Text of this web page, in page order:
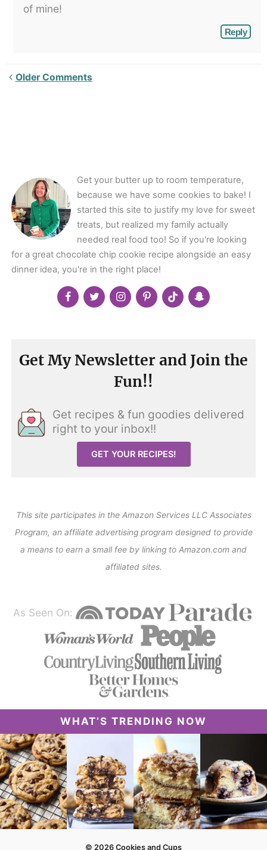
of mine!
Reply
Newer
Older Comments
Get your butter up to room temperature,
because we have some cookies to bake! I
started this site to justify my love for sweet
treats, but realized my family actually
needed real food too! So if you're looking
for a great chocolate chip cookie recipe alongside an easy
dinner idea, you're in the right place!
Get My Newsletter and Join the
Fun!!
Get recipes & fun goodies delivered
right to your inbox!!
GET YOUR RECIPES!
This site participates in the Amazon Services LLC Associates
Program, an affiliate advertising program designed to provide
a means to earn a small fee by linking to Amazon.com and
affiliated sites.
As Seen On:
WHAT’S TRENDING NOW
© 2026 Cookies and Cups